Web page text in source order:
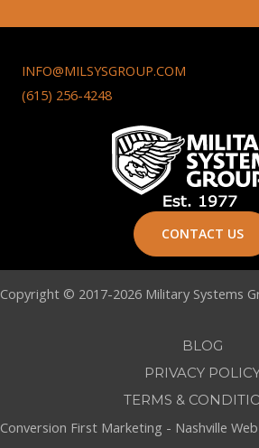
INFO@MILSYSGROUP.COM
(615) 256-4248
CONTACT US
Copyright © 2017-2026 Military Systems
BLOG
PRIVACY
TERMS &
Conversion First Marketing - Nashville